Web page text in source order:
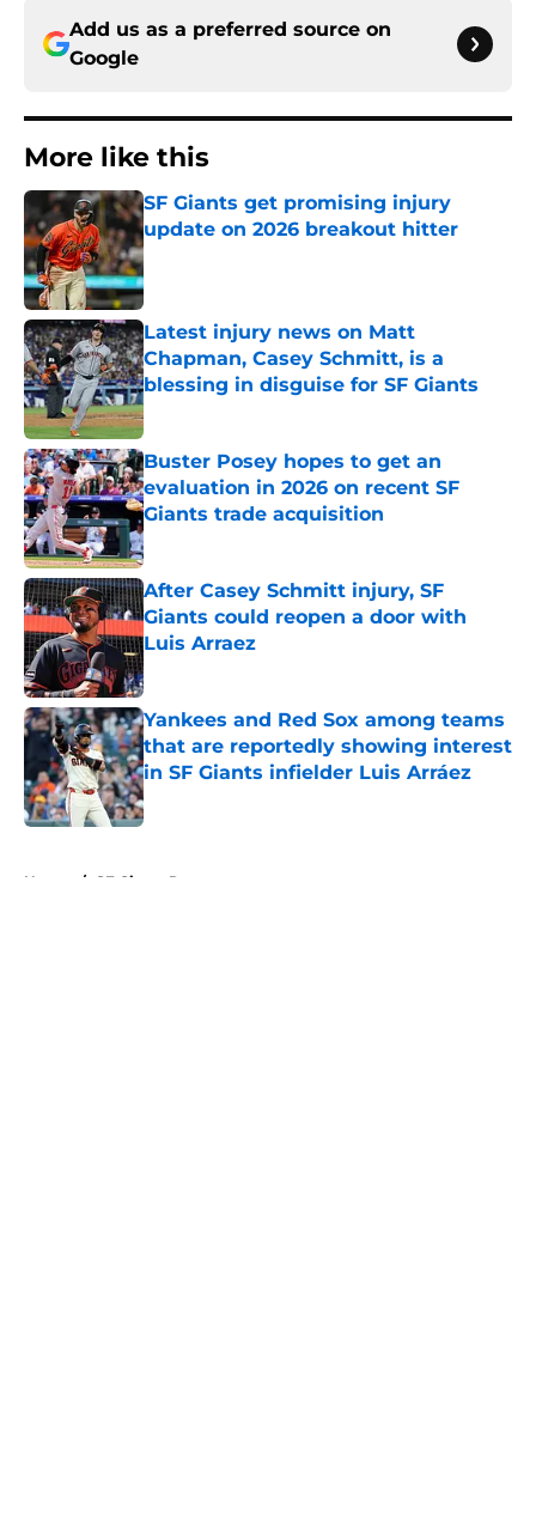
Add us as a preferred source on
Google
More like this
SF Giants get promising injury
update on 2026 breakout hitter
Published by on Invalid Date
Latest injury news on Matt
Chapman, Casey Schmitt, is a
blessing in disguise for SF Giants
Published by on Invalid Date
Buster Posey hopes to get an
evaluation in 2026 on recent SF
Giants trade acquisition
Published by on Invalid Date
After Casey Schmitt injury, SF
Giants could reopen a door with
Luis Arraez
Published by on Invalid Date
Yankees and Red Sox among teams
that are reportedly showing interest
in SF Giants infielder Luis Arráez
Published by on Invalid Date
Home / SF Giants Rumors